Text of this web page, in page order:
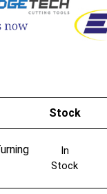
Stock
In
Stock